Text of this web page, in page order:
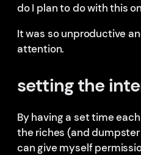
do I plan to do with this
It was so unproductive
attention.
setting the
By having a set time
the riches (and
can give myself